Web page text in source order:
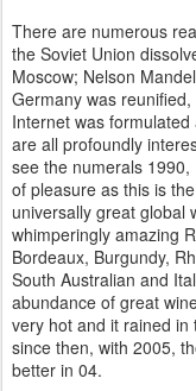
There are numerous
the Soviet Union
Moscow; Nelson
Germany was
Internet was
are all profoundly
see the numerals
of pleasure as this is
universally great global
whimperingly amazing
Bordeaux, Burgundy,
South Australian and
abundance of great
very hot and it rained
since then, with 2005,
better in 04.